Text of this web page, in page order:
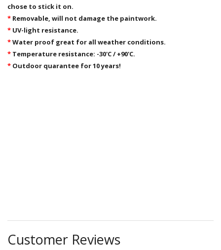
chose to stick it on.
* Removable, will not damage the paintwork.
* UV-light resistance.
*Water proof great for all weather conditions.
* Temperature resistance: -30'C / +90'C.
* Outdoor quarantee for 10 years!
Customer Reviews